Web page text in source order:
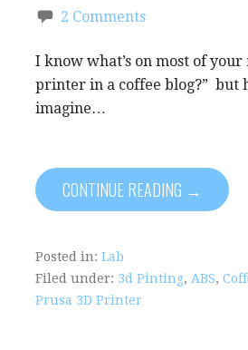
2 Comments
I know what’s on most of your
printer in a coffee blog?” but
imagine…
CONTINUE READING →
Posted in: Lab
Filed under: 3d Pinting, ABS,
Prusa 3D Printer